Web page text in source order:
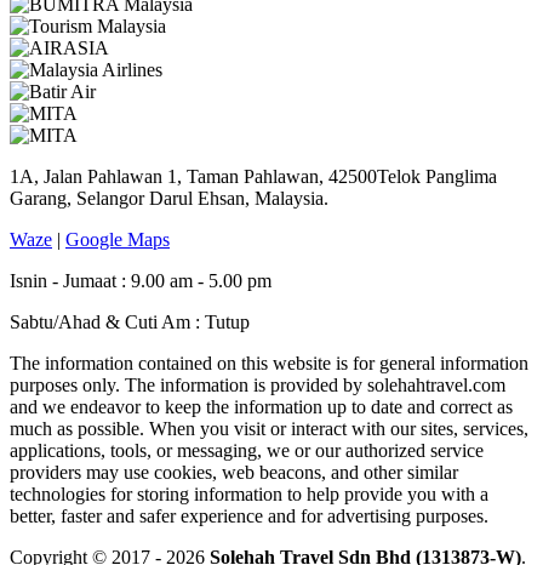
1A, Jalan Pahlawan 1, Taman Pahlawan, 42500Telok Panglima
Garang, Selangor Darul Ehsan, Malaysia.
Waze | Google Maps
Isnin - Jumaat : 9.00 am - 5.00 pm
Sabtu/Ahad & Cuti Am : Tutup
The information contained on this website is for general information
purposes only. The information is provided by solehahtravel.com
and we endeavor to keep the information up to date and correct as
much as possible. When you visit or interact with our sites, services,
applications, tools, or messaging, we or our authorized service
providers may use cookies, web beacons, and other similar
technologies for storing information to help provide you with a
better, faster and safer experience and for advertising purposes.
Copyright © 2017 - 2026 Solehah Travel Sdn Bhd (1313873-W).